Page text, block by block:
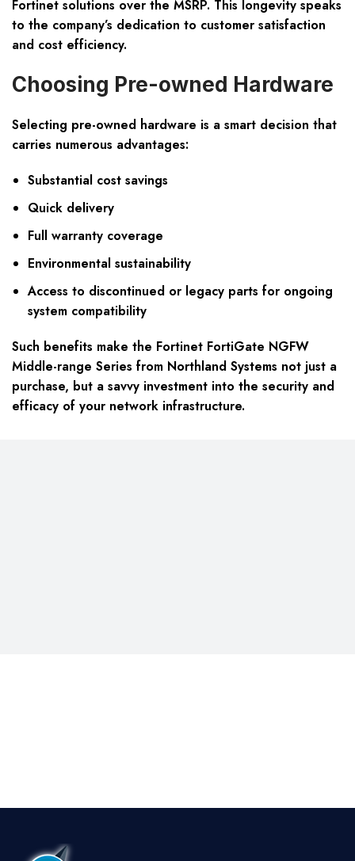
Fortinet solutions over the MSRP. This longevity speaks
to the company’s dedication to customer satisfaction
and cost efficiency.
Choosing Pre-owned Hardware
Selecting pre-owned hardware is a smart decision that
carries numerous advantages:
Substantial cost savings
Quick delivery
Full warranty coverage
Environmental sustainability
Access to discontinued or legacy parts for ongoing
system compatibility
Such benefits make the Fortinet FortiGate NGFW
Middle-range Series from Northland Systems not just a
purchase, but a savvy investment into the security and
efficacy of your network infrastructure.